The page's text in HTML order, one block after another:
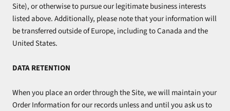
Site), or otherwise to pursue our legitimate business interests
listed above. Additionally, please note that your information will
be transferred outside of Europe, including to Canada and the
United States.
DATA RETENTION
When you place an order through the Site, we will maintain your
Order Information for our records unless and until you ask us to